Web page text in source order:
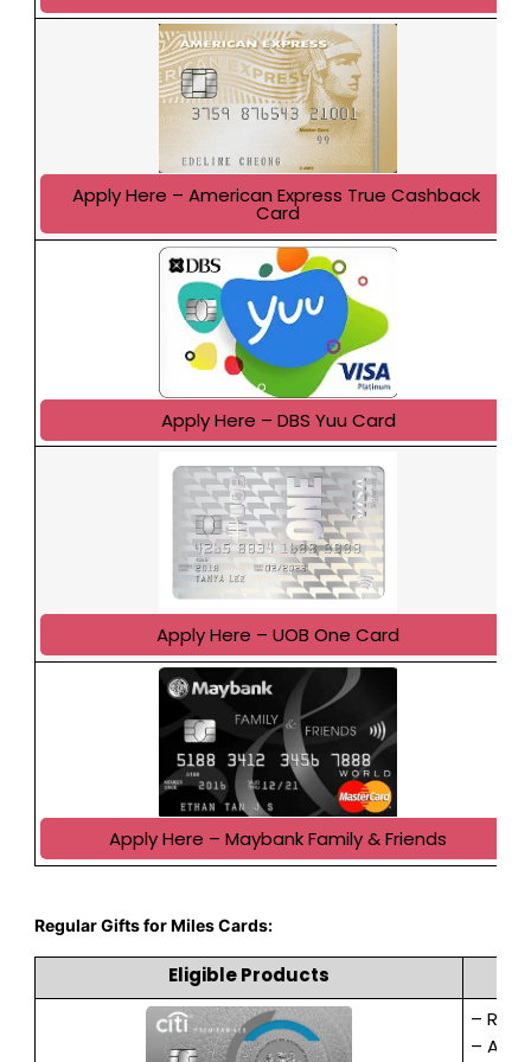
Apply Here – American Express True Cashback
Card
Apply Here – DBS Yuu Card
Apply Here – UOB One Card
Apply Here – Maybank Family & Friends
Regular Gifts for Miles Cards:
Eligible Products
–
–